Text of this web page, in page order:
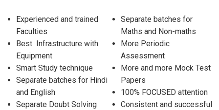
Experienced and trained
Faculties
Best Infrastructure with
Equipment
Smart Study technique
Separate batches for Hindi
and English
Separate Doubt Solving
Separate batches for
Maths and Non-maths
More Periodic
Assessment
More and more Mock Test
Papers
100% FOCUSED attention
Consistent and successful